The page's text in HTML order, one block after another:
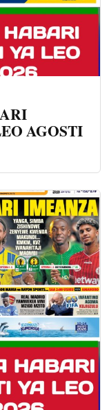
AGOSTI